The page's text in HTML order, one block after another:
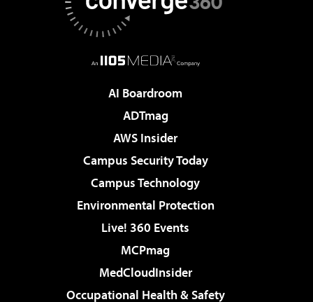
AI Boardroom
ADTmag
AWS Insider
Campus Security Today
Campus Technology
Environmental Protection
Live! 360 Events
MCPmag
MedCloudInsider
Occupational Health & Safety